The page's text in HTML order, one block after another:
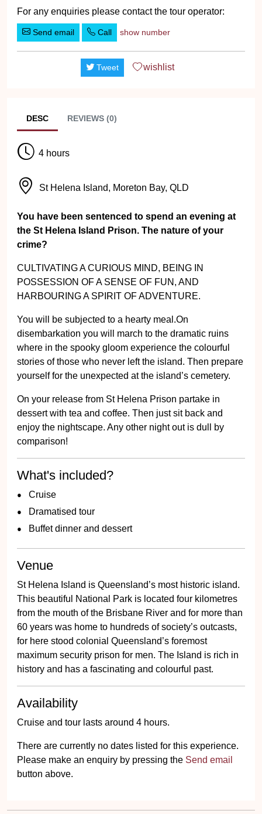
For any enquiries please contact the tour operator:
Send email Call show number
Tweet wishlist
DESC REVIEWS (0)
4 hours
St Helena Island, Moreton Bay, QLD
You have been sentenced to spend an evening at
the St Helena Island Prison. The nature of your
crime?
CULTIVATING A CURIOUS MIND, BEING IN
POSSESSION OF A SENSE OF FUN, AND
HARBOURING A SPIRIT OF ADVENTURE.
You will be subjected to a hearty meal.On
disembarkation you will march to the dramatic ruins
where in the spooky gloom experience the colourful
stories of those who never left the island. Then prepare
yourself for the unexpected at the island’s cemetery.
On your release from St Helena Prison partake in
dessert with tea and coffee. Then just sit back and
enjoy the nightscape. Any other night out is dull by
comparison!
What's included?
Cruise
Dramatised tour
Buffet dinner and dessert
Venue
St Helena Island is Queensland’s most historic island.
This beautiful National Park is located four kilometres
from the mouth of the Brisbane River and for more than
60 years was home to hundreds of society’s outcasts,
for here stood colonial Queensland’s foremost
maximum security prison for men. The Island is rich in
history and has a fascinating and colourful past.
Availability
Cruise and tour lasts around 4 hours.
There are currently no dates listed for this experience.
Please make an enquiry by pressing the Send email
button above.